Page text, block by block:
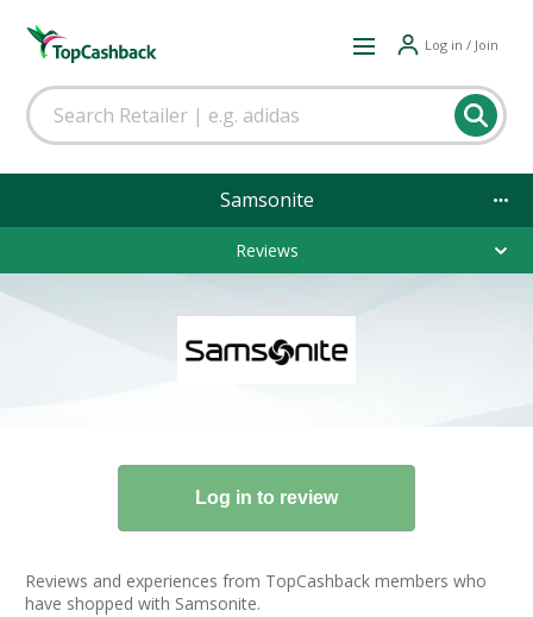
Log in / Join
Samsonite
Reviews
Reviews and experiences from TopCashback members who
have shopped with Samsonite.